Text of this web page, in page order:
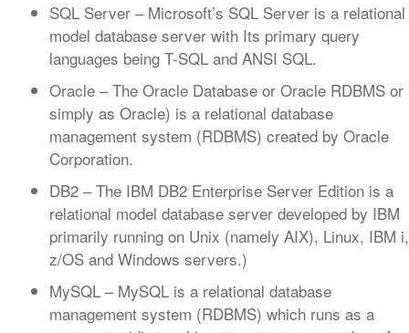
SQL Server – Microsoft’s SQL Server is a relational
model database server with Its primary query
languages being T-SQL and ANSI SQL.
Oracle – The Oracle Database or Oracle RDBMS or
simply as Oracle) is a relational database
management system (RDBMS) created by Oracle
Corporation.
DB2 – The IBM DB2 Enterprise Server Edition is a
relational model database server developed by IBM
primarily running on Unix (namely AIX), Linux, IBM i,
z/OS and Windows servers.)
MySQL – MySQL is a relational database
management system (RDBMS) which runs as a